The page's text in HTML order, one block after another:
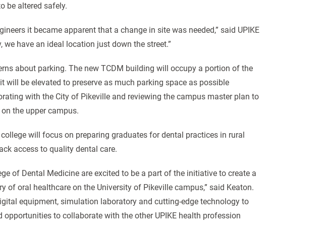
be altered safely.
it became apparent that a change in site was needed,” said UPIKE
we have an ideal location just down the street.”
about parking. The new TCDM building will occupy a portion of the
will be elevated to preserve as much parking space as possible
with the City of Pikeville and reviewing the campus master plan to
the upper campus.
will focus on preparing graduates for dental practices in rural
access to quality dental care.
of Dental Medicine are excited to be a part of the initiative to create a
of oral healthcare on the University of Pikeville campus,” said Keaton.
equipment, simulation laboratory and cutting-edge technology to
to collaborate with the other UPIKE health profession